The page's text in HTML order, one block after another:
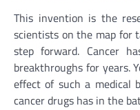
This invention is the
scientists on the map for
step forward. Cancer
breakthroughs for years.
effect of such a medical
cancer drugs has in the